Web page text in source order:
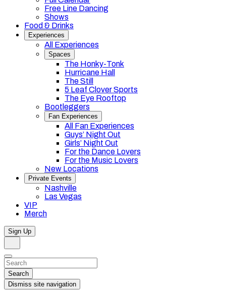
Free Line Dancing
Shows
Food & Drinks
Experiences
All Experiences
Spaces
The Honky-Tonk
Hurricane Hall
The Still
5 Leaf Clover Sports
The Eye Rooftop
Bootleggers
Fan Experiences
All Fan Experiences
Guys’ Night Out
Girls’ Night Out
For the Dance Lovers
For the Music Lovers
New Locations
Private Events
Nashville
Las Vegas
VIP
Merch
Sign Up
Dismiss
Search…
Search
Dismiss site navigation